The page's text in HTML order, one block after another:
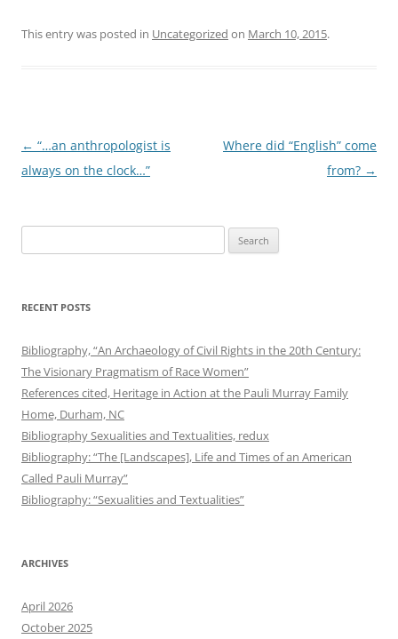
This entry was posted in Uncategorized on March 10, 2015.
Post
navigation
← “…an anthropologist is
always on the clock…”
Where did “English” come
from? →
for:
RECENT POSTS
Bibliography, “An Archaeology of Civil Rights in the 20th Century:
The Visionary Pragmatism of Race Women”
References cited, Heritage in Action at the Pauli Murray Family
Home, Durham, NC
Bibliography Sexualities and Textualities, redux
Bibliography: “The [Landscapes], Life and Times of an American
Called Pauli Murray”
Bibliography: “Sexualities and Textualities”
ARCHIVES
April 2026
October 2025